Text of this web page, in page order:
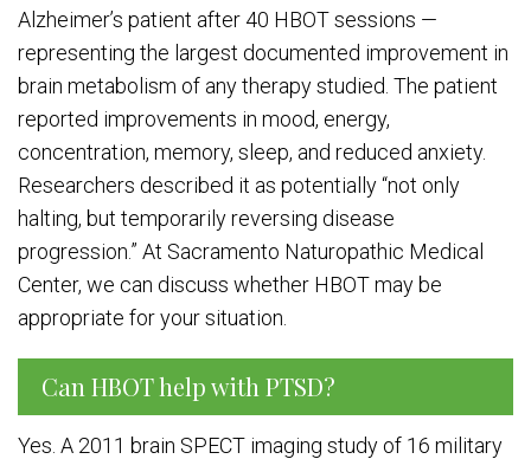
Alzheimer’s patient after 40 HBOT sessions —
representing the largest documented improvement in
brain metabolism of any therapy studied. The patient
reported improvements in mood, energy,
concentration, memory, sleep, and reduced anxiety.
Researchers described it as potentially “not only
halting, but temporarily reversing disease
progression.” At Sacramento Naturopathic Medical
Center, we can discuss whether HBOT may be
appropriate for your situation.
Can HBOT help with PTSD?
Yes. A 2011 brain SPECT imaging study of 16 military